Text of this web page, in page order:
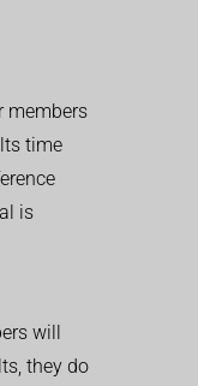
members
time
is
will
they do